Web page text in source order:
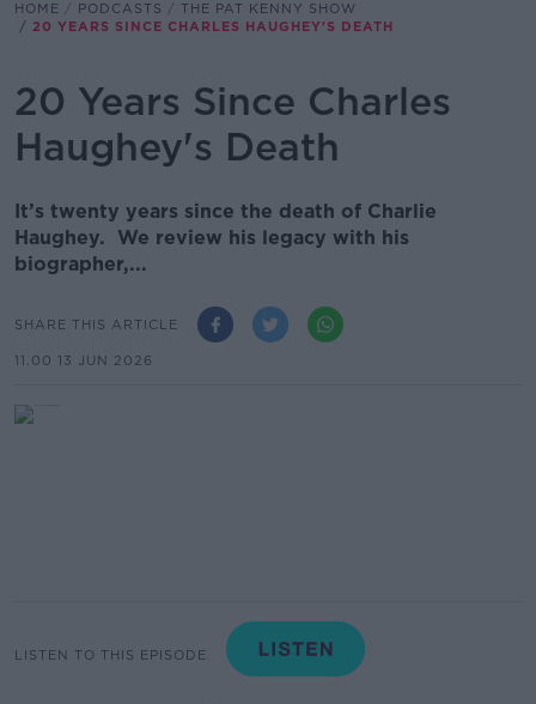
HOME PODCASTS
THE PAT KENNY SHOW
20 YEARS SINCE CHARLES HAUGHEY'S DEATH
20 Years Since Charles
Haughey's Death
It’s twenty years since the death of Charlie
Haughey. We review his legacy with his
biographer,...
SHARE THIS ARTICLE
11.00 13 JUN 2026
LISTEN TO THIS EPISODE